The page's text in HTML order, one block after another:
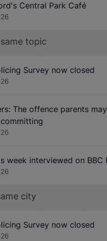
Central Park Café
topic
Survey now closed
The offence parents
week interviewed on BBC
city
Survey now closed